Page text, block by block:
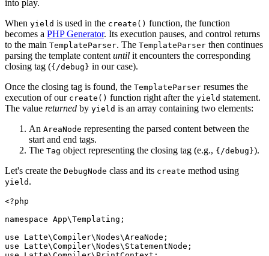
into play.
When yield is used in the create() function, the function
becomes a PHP Generator. Its execution pauses, and control returns
to the main TemplateParser. The TemplateParser then continues
parsing the template content until it encounters the corresponding
closing tag ({/debug} in our case).
Once the closing tag is found, the TemplateParser resumes the
execution of our create() function right after the yield statement.
The value returned by yield is an array containing two elements:
An AreaNode representing the parsed content between the
start and end tags.
The Tag object representing the closing tag (e.g., {/debug}).
Let's create the DebugNode class and its create method using
yield .
<?php
namespace App\Templating;
use Latte\Compiler\Nodes\AreaNode;
use Latte\Compiler\Nodes\StatementNode;